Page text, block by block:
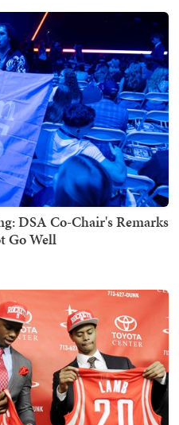
DSA Co-Chair's Remarks
Go Well